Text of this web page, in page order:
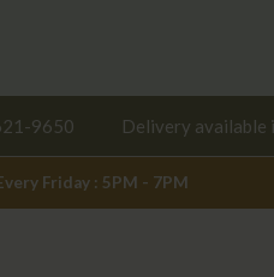
9650 Delivery available
Friday : 5PM - 7PM